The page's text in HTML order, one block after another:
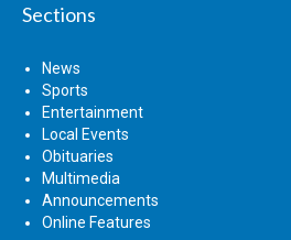
Sections
News
Sports
Entertainment
Local Events
Obituaries
Multimedia
Announcements
Online Features